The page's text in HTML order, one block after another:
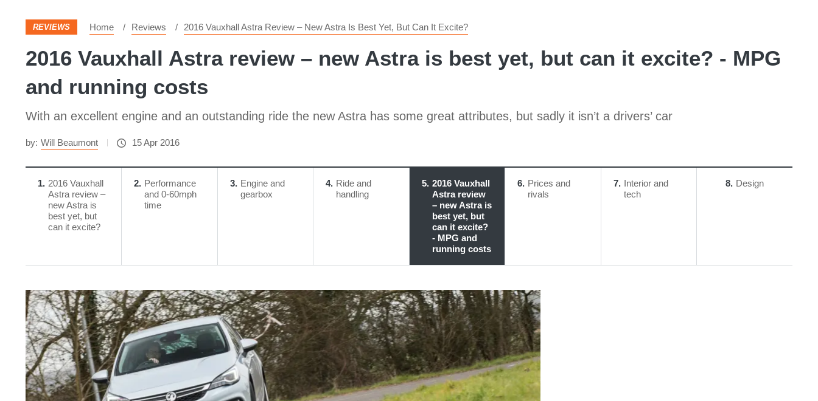
REVIEWS Home Reviews 2016 Vauxhall Astra Review – New Astra Is Best Yet, But Can It Excite?
2016 Vauxhall Astra review – new Astra is best yet, but can it excite? - MPG
and running costs
With an excellent engine and an outstanding ride the new Astra has some great attributes, but sadly it isn’t a drivers’ car
by: Will Beaumont 15 Apr 2016
1 2016 Vauxhall
Astra review –
new Astra is
best yet, but
can it excite?
2 Performance
and 0-60mph
time
3
Engine and
gearbox
4 Ride and
handling
5 2016 Vauxhall
Astra review
– new Astra is
best yet, but
can it excite?
- MPG and
running costs
6 Prices and
rivals
7 Interior and
tech
8 Design